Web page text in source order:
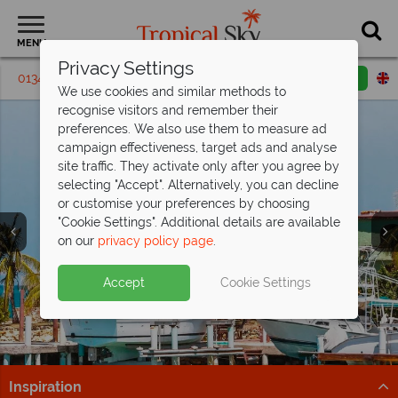
MENU
01342 395394 Request a callback
Split deposit offer on all holidays
departing fromMay 2027!
Pay half your deposit up front now, with second half
payable by 31 Oct 26.
Incredible savings at The Verandah,
Antigua - saveup to £1,200pp!
Offer ends 25 Aug 26 - don't miss your chance to enjoy
fantastic savings!
Book now!
Antigua’s selling fast from £1,269pp
Get there before it’s gone – discover Antigua’s top
beach resorts now!
Find out more
Inspiration
Privacy Settings
We use cookies and similar methods to
recognise visitors and remember their
preferences. We also use them to measure ad
campaign effectiveness, target ads and analyse
site traffic. They activate only after you agree by
selecting "Accept". Alternatively, you can decline
or customise your preferences by choosing
"Cookie Settings". Additional details are available
on our privacy policy page.
Accept Cookie Settings